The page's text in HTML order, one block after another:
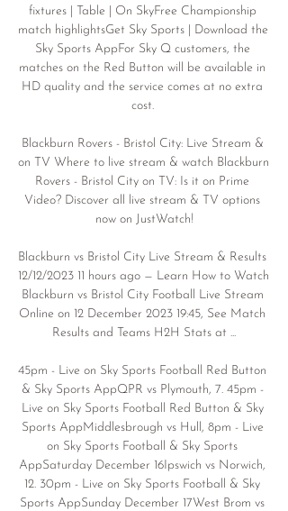
fixtures | Table | On SkyFree Championship
match highlightsGet Sky Sports | Download the
Sky Sports AppFor Sky Q customers, the
matches on the Red Button will be available in
HD quality and the service comes at no extra
cost.
Blackburn Rovers - Bristol City: Live Stream &
on TV Where to live stream & watch Blackburn
Rovers - Bristol City on TV: Is it on Prime
Video? Discover all live stream & TV options
now on JustWatch!
Blackburn vs Bristol City Live Stream & Results
12/12/2023 11 hours ago — Learn How to Watch
Blackburn vs Bristol City Football Live Stream
Online on 12 December 2023 19:45, See Match
Results and Teams H2H Stats at ...
45pm - Live on Sky Sports Football Red Button
& Sky Sports AppQPR vs Plymouth, 7. 45pm -
Live on Sky Sports Football Red Button & Sky
Sports AppMiddlesbrough vs Hull, 8pm - Live
on Sky Sports Football & Sky Sports
AppSaturday December 16Ipswich vs Norwich,
12. 30pm - Live on Sky Sports Football & Sky
Sports AppSunday December 17West Brom vs